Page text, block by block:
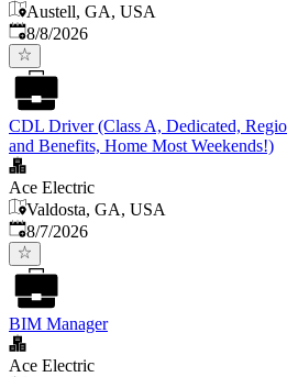
Austell, GA, USA
Published
8/8/2026
CDL Driver (Class A, Dedicated,
and Benefits, Home Most Weekends!)
Ace Electric
Valdosta, GA, USA
Published
8/7/2026
BIM Manager
Ace Electric